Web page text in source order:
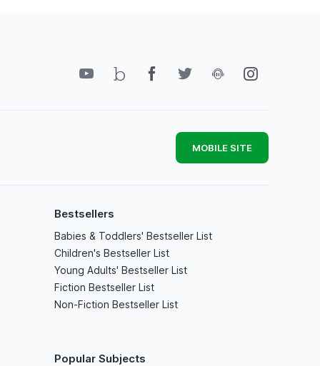
MOBILE SITE
Bestsellers
Babies & Toddlers' Bestseller List
Children's Bestseller List
Young Adults' Bestseller List
Fiction Bestseller List
Non-Fiction Bestseller List
Popular Subjects